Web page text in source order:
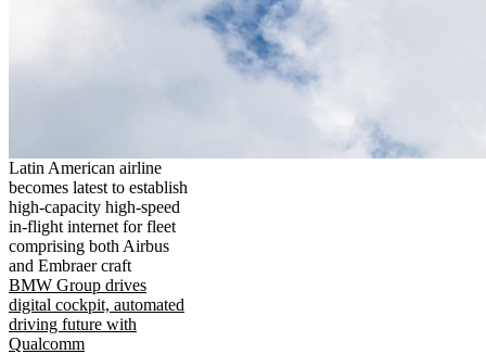
Latin American airline
becomes latest to establish
high-capacity high-speed
in-flight internet for fleet
comprising both Airbus
and Embraer craft
BMW Group drives
digital cockpit, automated
driving future with
Qualcomm